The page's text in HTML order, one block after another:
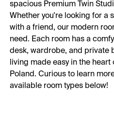
spacious Premium Twin
Whether you're looking for a
with a friend, our modern
need. Each room has a
desk, wardrobe, and private
living made easy in the
Poland. Curious to learn
available room types below!